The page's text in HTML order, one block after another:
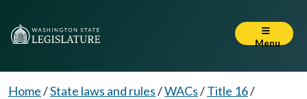
Menu
Home/State laws and rules/WACs/Title 16/